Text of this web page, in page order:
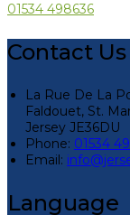
01534 498636
Contact Us
La Rue De La
Faldouet, St.
Jersey JE36DU
Phone: 01534
Email:
Language